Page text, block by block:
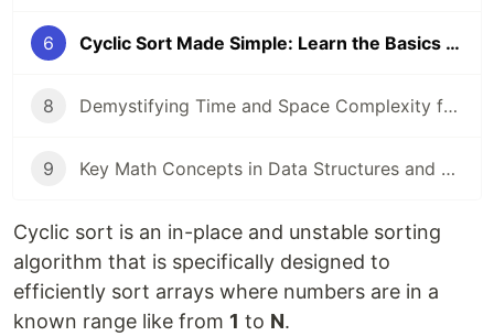
6 Cyclic Sort Made Simple: Learn the Basics and How It Works
8 Demystifying Time and Space Complexity for Beginners
9 Key Math Concepts in Data Structures and Algorithms
Cyclic sort is an in-place and unstable sorting
algorithm that is specifically designed to
efficiently sort arrays where numbers are in a
known range like from 1 to N.